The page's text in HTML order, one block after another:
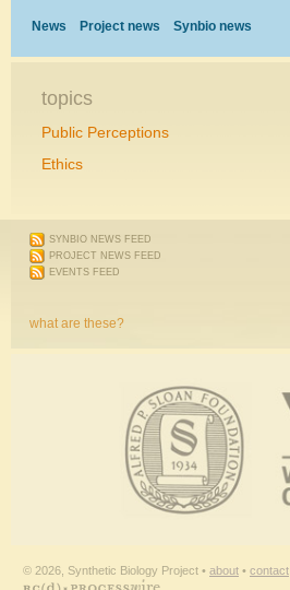
News Project news Synbio news
topics
Public Perceptions
Ethics
SYNBIO NEWS FEED
PROJECT NEWS FEED
EVENTS FEED
what are these?
© 2026, Synthetic Biology Project • about • contact